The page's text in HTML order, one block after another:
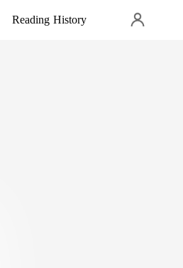
Reading History